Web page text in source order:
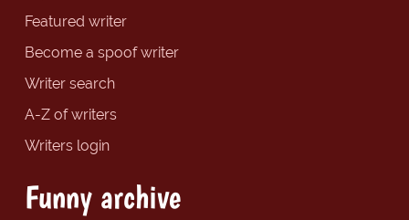
Featured writer
Become a spoof writer
Writer search
A-Z of writers
Writers login
Funny archive